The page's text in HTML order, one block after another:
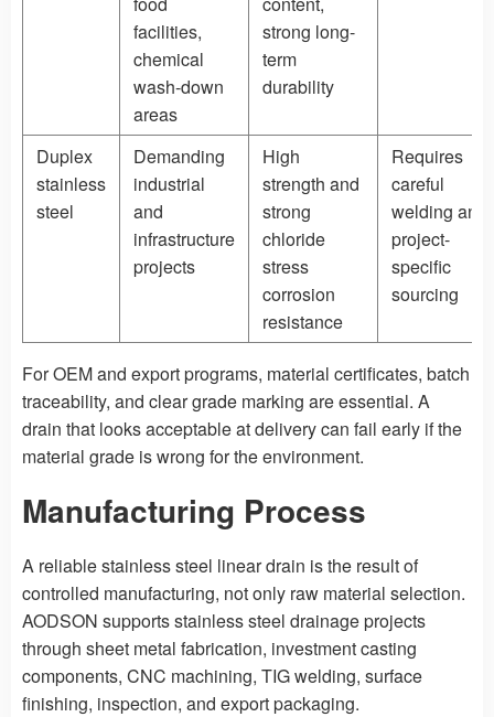
facilities,
chemical
wash-down
areas
strong long-
term
durability
Duplex
stainless
steel
Demanding
industrial
and
infrastructure
projects
High
strength and
strong
chloride
stress
corrosion
resistance
Requires
careful
welding and
project-
specific
sourcing
For OEM and export programs, material certificates, batch
traceability, and clear grade marking are essential. A
drain that looks acceptable at delivery can fail early if the
material grade is wrong for the environment.
Manufacturing Process
A reliable stainless steel linear drain is the result of
controlled manufacturing, not only raw material selection.
AODSON supports stainless steel drainage projects
through sheet metal fabrication, investment casting
components, CNC machining, TIG welding, surface
finishing, inspection, and export packaging.